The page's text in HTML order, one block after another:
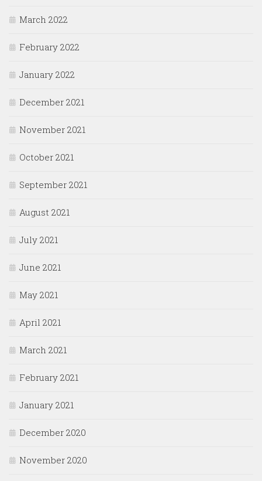
March 2022
February 2022
January 2022
December 2021
November 2021
October 2021
September 2021
August 2021
July 2021
June 2021
May 2021
April 2021
March 2021
February 2021
January 2021
December 2020
November 2020